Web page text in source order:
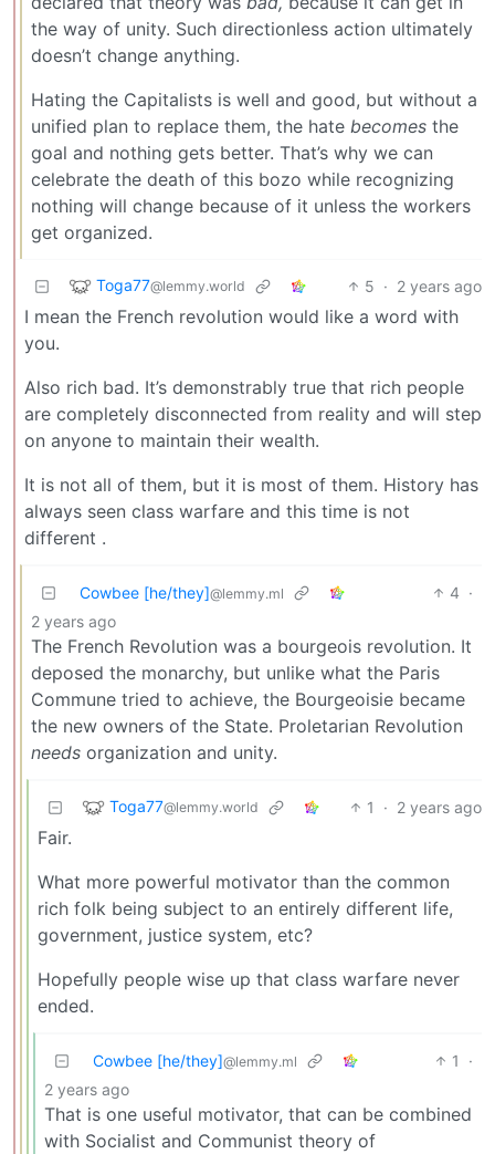
the way of unity. Such directionless action ultimately
doesn’t change anything.
Hating the Capitalists is well and good, but without a
unified plan to replace them, the hate becomes the
goal and nothing gets better. That’s why we can
celebrate the death of this bozo while recognizing
nothing will change because of it unless the workers
get organized.
Toga77@lemmy.world 5 · 2 years ago
I mean the French revolution would like a word with
you.
Also rich bad. It’s demonstrably true that rich people
are completely disconnected from reality and will step
on anyone to maintain their wealth.
It is not all of them, but it is most of them. History has
always seen class warfare and this time is not
different .
Cowbee [he/they]@lemmy.ml 4 ·
2 years ago
The French Revolution was a bourgeois revolution. It
deposed the monarchy, but unlike what the Paris
Commune tried to achieve, the Bourgeoisie became
the new owners of the State. Proletarian Revolution
needs organization and unity.
Toga77@lemmy.world 1 · 2 years ago
Fair.
What more powerful motivator than the common
rich folk being subject to an entirely different life,
government, justice system, etc?
Hopefully people wise up that class warfare never
ended.
Cowbee [he/they]@lemmy.ml 1
·
2 years ago
That is one useful motivator, that can be combined
with Socialist and Communist theory of